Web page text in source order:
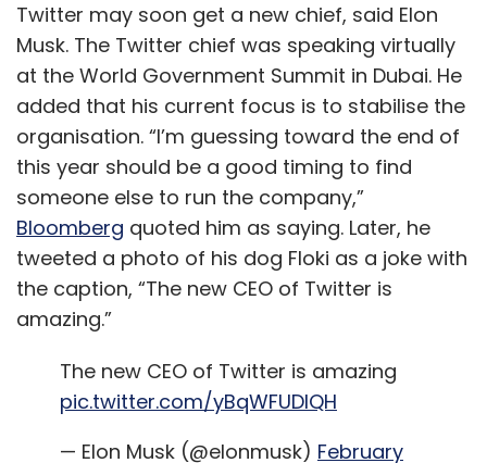
Twitter may soon get a new chief, said Elon
Musk. The Twitter chief was speaking virtually
at the World Government Summit in Dubai. He
added that his current focus is to stabilise the
organisation. “I’m guessing toward the end of
this year should be a good timing to find
someone else to run the company,”
Bloomberg quoted him as saying. Later, he
tweeted a photo of his dog Floki as a joke with
the caption, “The new CEO of Twitter is
amazing.”
The new CEO of Twitter is amazing
pic.twitter.com/yBqWFUDIQH
— Elon Musk (@elonmusk) February